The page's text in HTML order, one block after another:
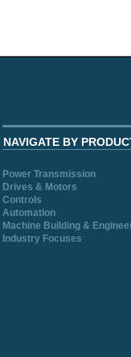
NAVIGATE BY
Power Transmission
Drives & Motors
Controls
Automation
Machine Building &
Industry Focuses